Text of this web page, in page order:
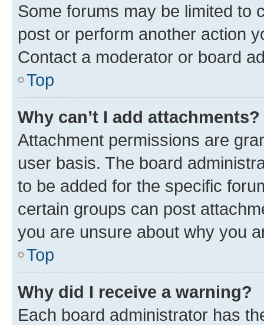
Some forums may be limited to
post or perform another action
Contact a moderator or board
Top
Why can’t I add attachments?
Attachment permissions are
user basis. The board
to be added for the specific
certain groups can post
you are unsure about why you
Top
Why did I receive a warning?
Each board administrator has